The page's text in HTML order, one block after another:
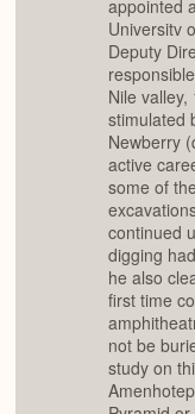
appointed
Universitv
Deputy
Nile
stimulated
Newberry
active
some of
continued
digging
he also
first time
not be
study on